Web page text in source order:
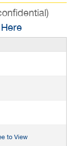
to View